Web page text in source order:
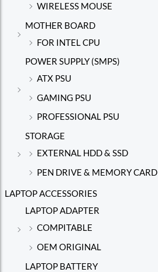
WIRELESS MOUSE
MOTHER BOARD
FOR INTEL CPU
POWER SUPPLY (SMPS)
ATX PSU
GAMING PSU
PROFESSIONAL PSU
STORAGE
EXTERNAL HDD & SSD
PEN DRIVE & MEMORY CARD
LAPTOP ACCESSORIES
LAPTOP ADAPTER
COMPITABLE
OEM ORIGINAL
LAPTOP BATTERY